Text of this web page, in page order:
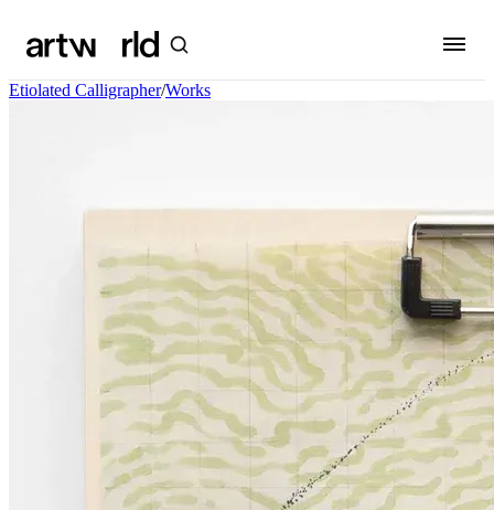
Etiolated Calligrapher/Works